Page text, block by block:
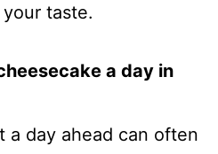
taste.
a day in
a day ahead can often